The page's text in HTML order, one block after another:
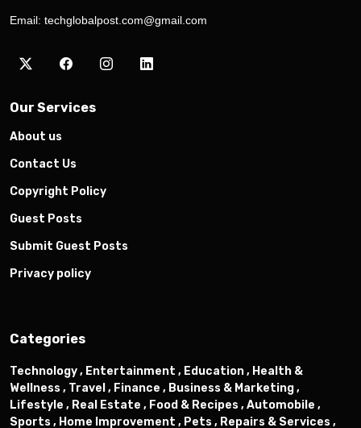
Email: techglobalpost.com@gmail.com
Our Services
About us
Contact Us
Copyright Policy
Guest Posts
Submit Guest Posts
Privacy policy
Categories
Technology , Entertainment , Education , Health &
Wellness , Travel , Finance , Business & Marketing ,
Lifestyle , Real Estate , Food & Recipes , Automobile ,
Sports , Home Improvement , Pets , Repairs & Services ,